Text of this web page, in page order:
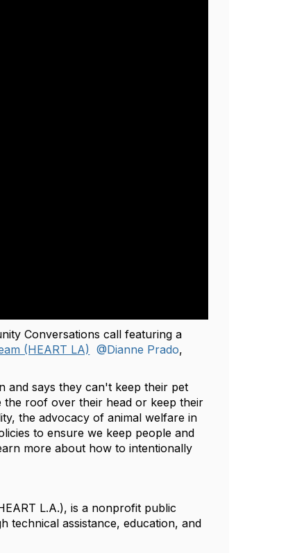
Conversations call featuring a
(HEART LA) @Dianne Prado,
and says they can't keep their pet
the roof over their head or keep their
the advocacy of animal welfare in
to ensure we keep people and
more about how to intentionally
L.A.), is a nonprofit public
technical assistance, education, and